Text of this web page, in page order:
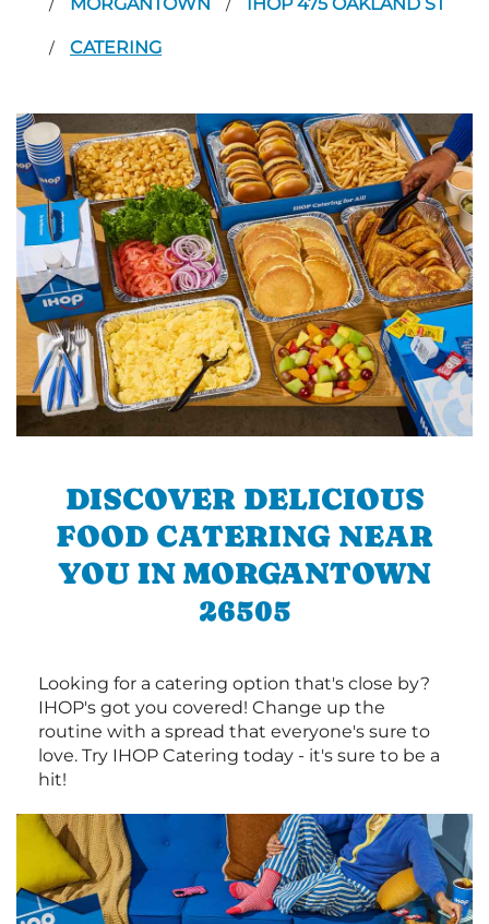
/ /
/ CATERING
DISCOVER DELICIOUS
FOOD CATERING NEAR
YOU IN MORGANTOWN
26505
Looking for a catering option that's close by?
IHOP's got you covered! Change up the
routine with a spread that everyone's sure to
love. Try IHOP Catering today - it's sure to be a
hit!